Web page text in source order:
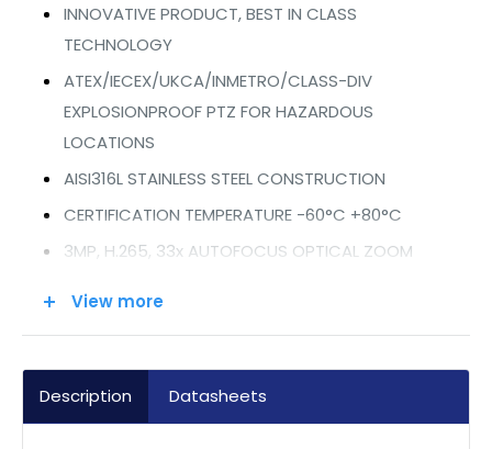
INNOVATIVE PRODUCT, BEST IN CLASS
TECHNOLOGY
ATEX/IECEX/UKCA/INMETRO/CLASS-DIV
EXPLOSIONPROOF PTZ FOR HAZARDOUS
LOCATIONS
AISI316L STAINLESS STEEL CONSTRUCTION
CERTIFICATION TEMPERATURE -60°C +80°C
3MP, H.265, 33x AUTOFOCUS OPTICAL ZOOM
VERY LOW POWER CONSUMPTION
EASY MAINTENANCE
View more
Description Datasheets